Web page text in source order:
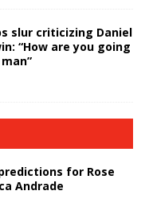
slur criticizing Daniel
“How are you going
for Rose
Andrade